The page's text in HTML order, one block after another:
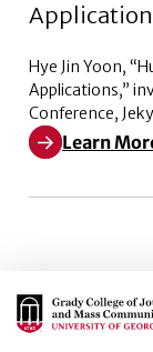
Hye Jin Yoon,
Applications,”
Conference,
Learn
Learn More
Main Logo